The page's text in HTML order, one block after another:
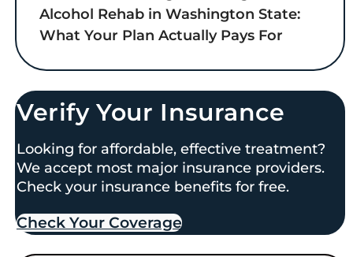
Alcohol Rehab in Washington State:
What Your Plan Actually Pays For
Verify Your Insurance
Looking for affordable, effective treatment?
We accept most major insurance providers.
Check your insurance benefits for free.
Check Your Coverage​